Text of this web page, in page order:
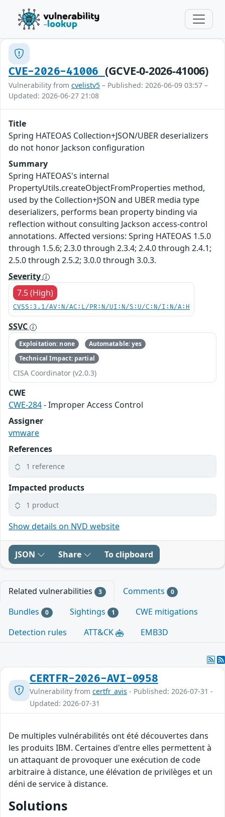
CVE-2026-41006 (GCVE-0-2026-41006)
Vulnerability from cvelistv5 – Published: 2026-06-09 03:57 –
Updated: 2026-06-27 21:08
Title
Spring HATEOAS Collection+JSON/UBER deserializers
do not honor Jackson configuration
Summary
Spring HATEOAS's internal
PropertyUtils.createObjectFromProperties method,
used by the Collection+JSON and UBER media type
deserializers, performs bean property binding via
reflection without consulting Jackson access-control
annotations. Affected versions: Spring HATEOAS 1.5.0
through 1.5.6; 2.3.0 through 2.3.4; 2.4.0 through 2.4.1;
2.5.0 through 2.5.2; 3.0.0 through 3.0.3.
Severity
7.5 (High)
CVSS:3.1/AV:N/AC:L/PR:N/UI:N/S:U/C:N/I:N/A:H
SSVC
Exploitation: none
Automatable: yes
Technical Impact: partial
CISA Coordinator (v2.0.3)
CWE
CWE-284- Improper Access Control
Assigner
vmware
References
1 reference
Impacted products
1 product
Show details on NVD website
JSON Share To clipboard
Related vulnerabilities 3 Comments 0
Bundles 0 Sightings 1
CWE mitigations
Detection rules
ATT&CK EMB3D
CERTFR-2026-AVI-0958
Vulnerability from certfr_avis - Published: 2026-07-31 -
Updated: 2026-07-31
De multiples vulnérabilités ont été découvertes dans
les produits IBM. Certaines d'entre elles permettent à
un attaquant de provoquer une exécution de code
arbitraire à distance, une élévation de privilèges et un
déni de service à distance.
Solutions